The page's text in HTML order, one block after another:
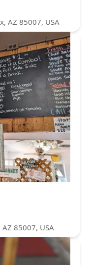
AZ 85007, USA
85007, USA